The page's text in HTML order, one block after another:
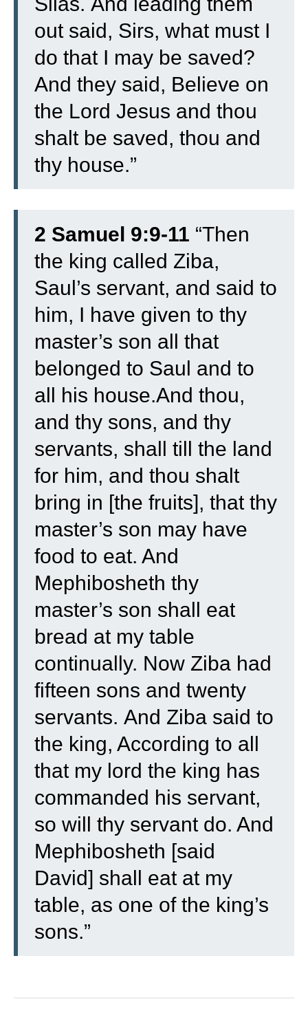
out said, Sirs, what must I
do that I may be saved?
And they said, Believe on
the Lord Jesus and thou
shalt be saved, thou and
thy house.”
2 Samuel 9:9-11 “Then
the king called Ziba,
Saul’s servant, and said to
him, I have given to thy
master’s son all that
belonged to Saul and to
all his house.And thou,
and thy sons, and thy
servants, shall till the land
for him, and thou shalt
bring in [the fruits], that thy
master’s son may have
food to eat. And
Mephibosheth thy
master’s son shall eat
bread at my table
continually. Now Ziba had
fifteen sons and twenty
servants. And Ziba said to
the king, According to all
that my lord the king has
commanded his servant,
so will thy servant do. And
Mephibosheth [said
David] shall eat at my
table, as one of the king’s
sons.”